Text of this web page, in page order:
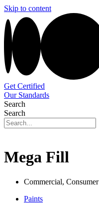
Skip to content
Get Certified
Our Standards
Search
Search
Mega Fill
Commercial, Consumer
Paints